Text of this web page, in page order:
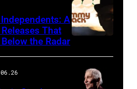
A
That
the Radar